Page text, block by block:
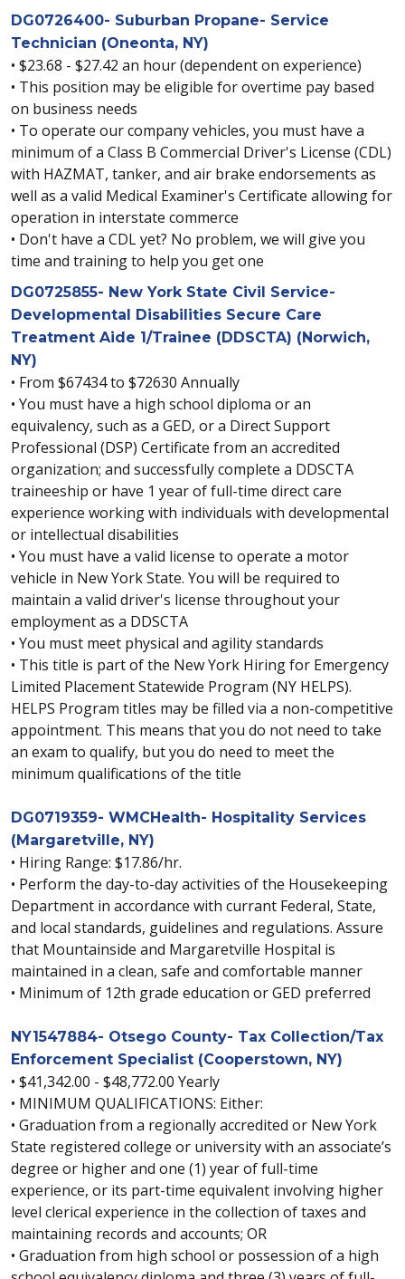
DG0726400- Suburban Propane- Service
Technician (Oneonta, NY)
• $23.68 - $27.42 an hour (dependent on experience)
• This position may be eligible for overtime pay based
on business needs
• To operate our company vehicles, you must have a
minimum of a Class B Commercial Driver's License (CDL)
with HAZMAT, tanker, and air brake endorsements as
well as a valid Medical Examiner's Certificate allowing for
operation in interstate commerce
• Don't have a CDL yet? No problem, we will give you
time and training to help you get one
DG0725855- New York State Civil Service-
Developmental Disabilities Secure Care
Treatment Aide 1/Trainee (DDSCTA) (Norwich,
NY)
• From $67434 to $72630 Annually
• You must have a high school diploma or an
equivalency, such as a GED, or a Direct Support
Professional (DSP) Certificate from an accredited
organization; and successfully complete a DDSCTA
traineeship or have 1 year of full-time direct care
experience working with individuals with developmental
or intellectual disabilities
• You must have a valid license to operate a motor
vehicle in New York State. You will be required to
maintain a valid driver's license throughout your
employment as a DDSCTA
• You must meet physical and agility standards
• This title is part of the New York Hiring for Emergency
Limited Placement Statewide Program (NY HELPS).
HELPS Program titles may be filled via a non-competitive
appointment. This means that you do not need to take
an exam to qualify, but you do need to meet the
minimum qualifications of the title
DG0719359- WMCHealth- Hospitality Services
(Margaretville, NY)
• Hiring Range: $17.86/hr.
• Perform the day-to-day activities of the Housekeeping
Department in accordance with currant Federal, State,
and local standards, guidelines and regulations. Assure
that Mountainside and Margaretville Hospital is
maintained in a clean, safe and comfortable manner
• Minimum of 12th grade education or GED preferred
NY1547884- Otsego County- Tax Collection/Tax
Enforcement Specialist (Cooperstown, NY)
• $41,342.00 - $48,772.00 Yearly
• MINIMUM QUALIFICATIONS: Either:
• Graduation from a regionally accredited or New York
State registered college or university with an associate’s
degree or higher and one (1) year of full-time
experience, or its part-time equivalent involving higher
level clerical experience in the collection of taxes and
maintaining records and accounts; OR
• Graduation from high school or possession of a high